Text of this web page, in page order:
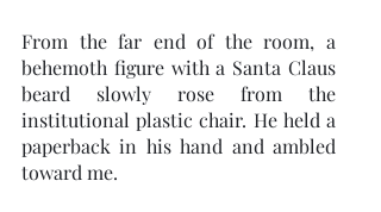
From the far end of the room, a
behemoth figure with a Santa Claus
beard slowly rose from the
institutional plastic chair. He held a
paperback in his hand and ambled
toward me.